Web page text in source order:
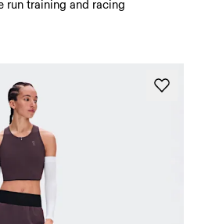
run training and racing